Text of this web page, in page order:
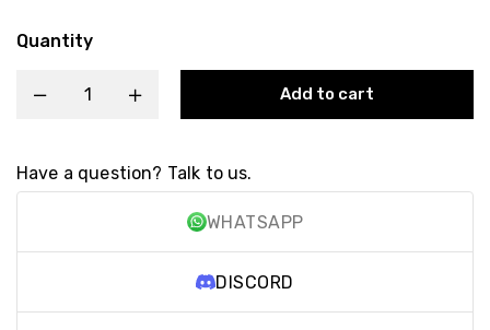
Quantity
Add to cart
Have a question? Talk to us.
WHATSAPP
DISCORD